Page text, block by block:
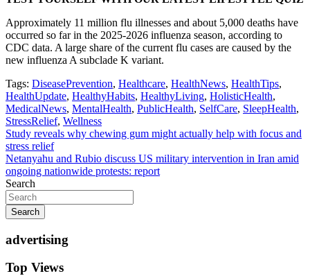
Approximately 11 million flu illnesses and about 5,000 deaths have
occurred so far in the 2025-2026 influenza season, according to
CDC data. A large share of the current flu cases are caused by the
new influenza A subclade K variant.
Tags: DiseasePrevention, Healthcare, HealthNews, HealthTips,
HealthUpdate, HealthyHabits, HealthyLiving, HolisticHealth,
MedicalNews, MentalHealth, PublicHealth, SelfCare, SleepHealth,
StressRelief, Wellness
Post
navigation
Study reveals why chewing gum might actually help with focus and
stress relief
Netanyahu and Rubio discuss US military intervention in Iran amid
ongoing nationwide protests: report
Search
Search
advertising
Top Views